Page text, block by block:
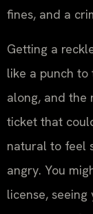
fines, and a
Getting a
like a punch to
along, and the
ticket that
natural to feel
angry. You
license,